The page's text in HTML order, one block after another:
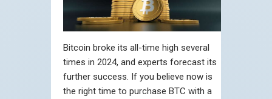
Bitcoin broke its all-time high several
times in 2024, and experts forecast its
further success. If you believe now is
the right time to purchase BTC with a